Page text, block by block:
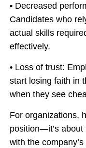
• Decreased
Candidates who
actual skills
effectively.
• Loss of trust:
start losing faith in
when they see
For organizations,
position—it’s about
with the